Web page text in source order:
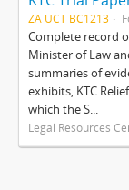
ZA UCT BC1213
Complete record
Minister of Law
summaries of
exhibits, KTC
which the S...
Legal Resources